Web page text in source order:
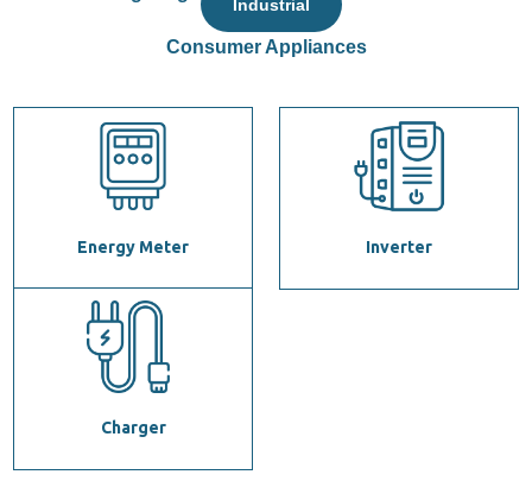
Industrial
Consumer Appliances
Energy Meter Inverter
Charger